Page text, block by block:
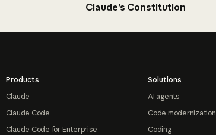
Claude’s Constitution
Products
Claude
Claude Code
Claude Code for Enterprise
Solutions
AI agents
Code modernization
Coding